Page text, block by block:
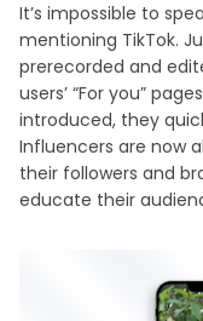
It’s impossible to
mentioning TikTok.
prerecorded and
users’ “For you”
introduced, they
Influencers are now
their followers and
educate their